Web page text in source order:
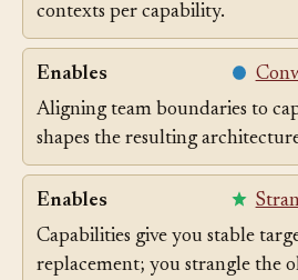
context per major capability, or
contexts per capability.
Enables
Aligning team boundaries to
shapes the resulting
Enables
Capabilities give you stable